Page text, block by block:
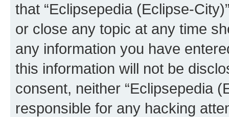
that “Eclipsepedia (Eclipse-
or close any topic at any time
any information you have
this information will not be
consent, neither “Eclipsepedia
responsible for any hacking